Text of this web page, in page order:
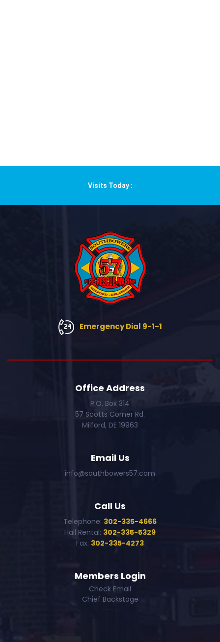
Visits Today :
Emergency Dial 9-1-1
Office Address
P.O. Box 314
57 Scotts Corner Rd.
Milford, DE 19963
Email Us
info@southbowers57.com
Call Us
Telephone: 302-335-4666
Hall Rental: 302-335-5329
Fax: 302-335-4273
Members Login
Check Email
Chief Backstage